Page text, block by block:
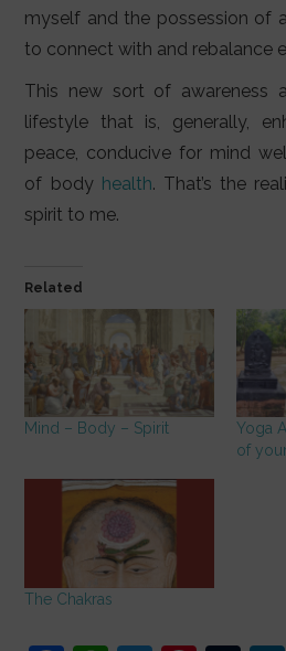
myself and the possession of
to connect with and rebalance
This new sort of awareness
lifestyle that is, generally,
peace, conducive for mind
of body health. That’s the
spirit to me.
Related
Mind – Body – Spirit
Yoga
of
The Chakras